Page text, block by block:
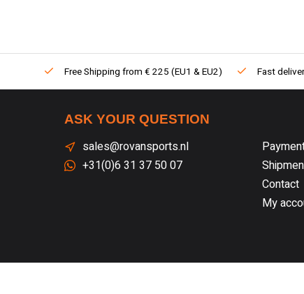
Free Shipping from € 225 (EU1 & EU2) Fast
ASK YOUR QUESTION
sales@rovansports.nl
+31(0)6 31 37 50 07
Contact
My